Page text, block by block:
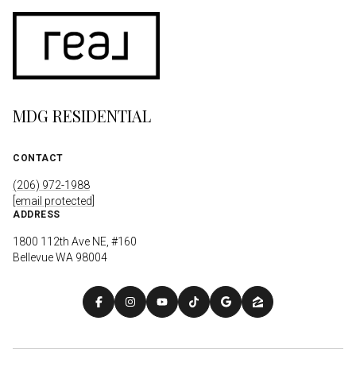
MDG RESIDENTIAL
CONTACT
(206) 972-1988
[email protected]
ADDRESS
1800 112th Ave NE, #160
Bellevue WA 98004